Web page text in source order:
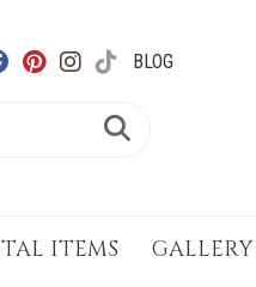
BLOG
Search
ITEMS GALLERY